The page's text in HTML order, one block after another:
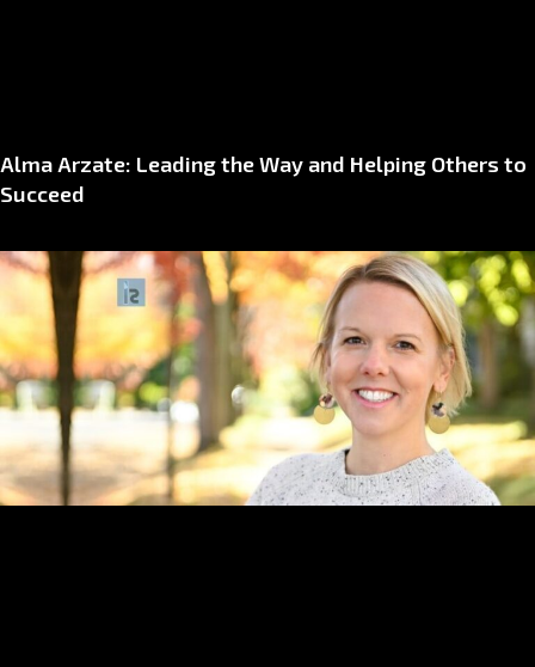
Alma Arzate: Leading the Way and Helping Others to
Succeed